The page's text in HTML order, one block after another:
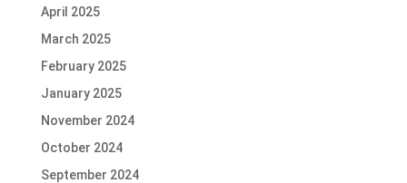
April 2025
March 2025
February 2025
January 2025
November 2024
October 2024
September 2024